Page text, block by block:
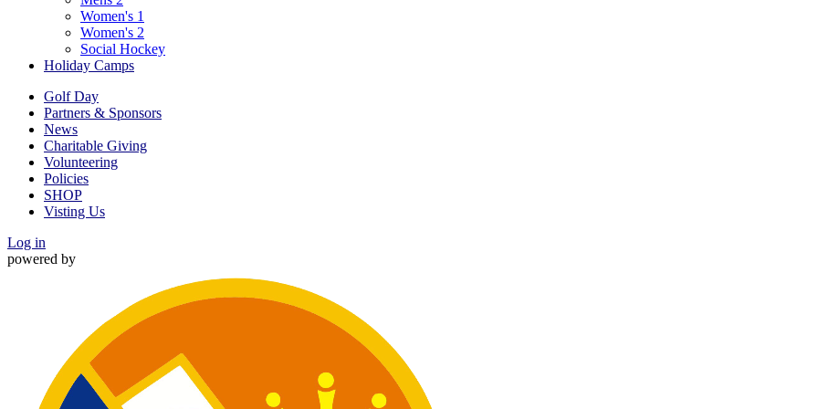
Women's 1
Women's 2
Social Hockey
Holiday Camps
Golf Day
Partners & Sponsors
News
Charitable Giving
Volunteering
Policies
SHOP
Visting Us
Log in
powered by